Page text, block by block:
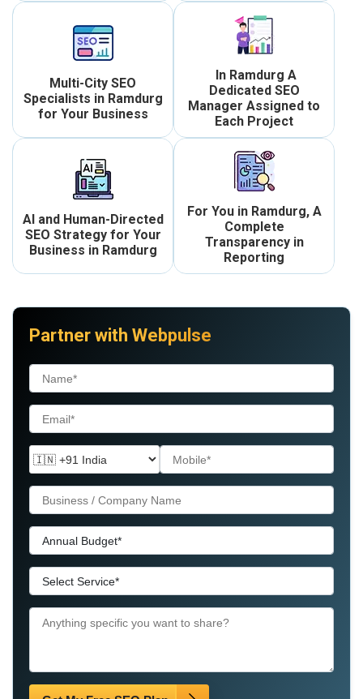
Multi-City SEO
Specialists in Ramdurg
for Your Business
In Ramdurg A
Dedicated SEO
Manager Assigned to
Each Project
AI and Human-Directed
SEO Strategy for Your
Business in Ramdurg
For You in Ramdurg, A
Complete
Transparency in
Reporting
Partner with Webpulse